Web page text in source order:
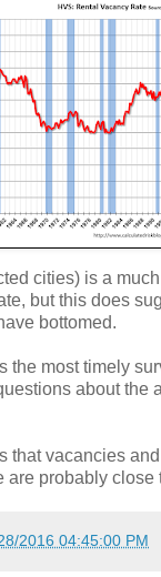
cities) is a
but this does
bottomed.
the most timely
about the
that vacancies
are probably close
2016 04:45:00 PM